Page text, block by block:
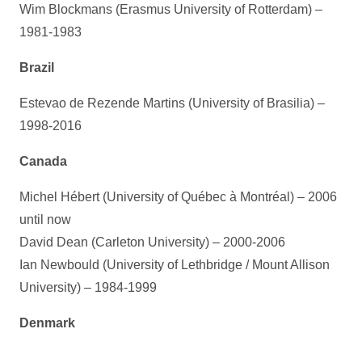
Wim Blockmans (Erasmus University of Rotterdam) –
1981-1983
Brazil
Estevao de Rezende Martins (University of Brasilia) –
1998-2016
Canada
Michel Hébert (University of Québec à Montréal) – 2006
until now
David Dean (Carleton University) – 2000-2006
Ian Newbould (University of Lethbridge / Mount Allison
University) – 1984-1999
Denmark